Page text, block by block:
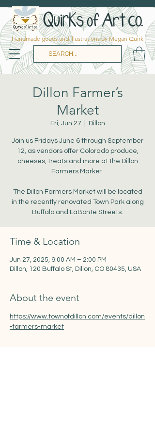
Handmade goods and illustrations by Megan Quirk
Dillon Farmer’s
Market
Fri, Jun 27 Dillon
Join us Fridays June 6 through September
12, as vendors offer Colorado produce,
cheeses, treats and more at the Dillon
Farmers Market.
The Dillon Farmers Market will be located
in the recently renovated Town Park along
Buffalo and LaBonte Streets.
Time & Location
Jun 27, 2025, 9:00 AM – 2:00 PM
Dillon, 120 Buffalo St, Dillon, CO 80435, USA
About the event
https://www.townofdillon.com/events/dillon
-farmers-market